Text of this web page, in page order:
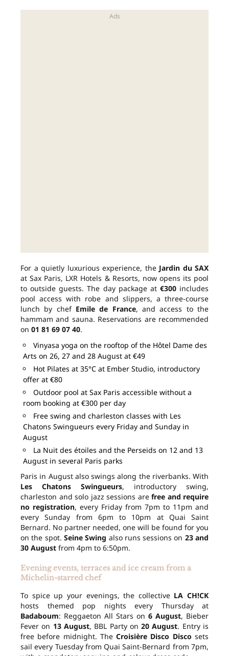
For a quietly luxurious experience, the Jardin du SAX
at Sax Paris, LXR Hotels & Resorts, now opens its pool
to outside guests. The day package at €300includes
pool access with robe and slippers, a three-course
lunch by chef Emile de France, and access to the
hammam and sauna. Reservations are recommended
on 01 81 69 07 40.
Vinyasa yoga on the rooftop of the Hôtel Dame des
Arts on 26, 27 and 28 August at €49
Hot Pilates at 35°C at Ember Studio, introductory
offer at €80
Outdoor pool at Sax Paris accessible without a
room booking at €300 per day
Free swing and charleston classes with Les
Chatons Swingueurs every Friday and Sunday in
August
La Nuit des étoiles and the Perseids on 12 and 13
August in several Paris parks
Paris in August also swings along the riverbanks. With
Les Chatons Swingueurs, introductory swing,
charleston and solo jazz sessions are free and require
no registration, every Friday from 7pm to 11pm and
every Sunday from 6pm to 10pm at Quai Saint
Bernard. No partner needed, one will be found for you
on the spot. Seine Swing also runs sessions on 23 and
30 August from 4pm to 6:50pm.
Evening events, terraces and ice cream from a
Michelin-starred chef
To spice up your evenings, the collective LA CH!CK
hosts themed pop nights every Thursday at
Badaboum: Reggaeton All Stars on 6 August, Bieber
Fever on 13 August, BBL Party on20 August. Entry is
free before midnight. TheCroisière Disco Disco sets
sail every Tuesday from Quai Saint-Bernard from 7pm,